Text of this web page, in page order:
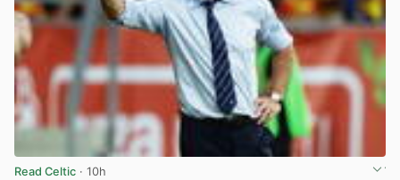
Read Celtic · 10h